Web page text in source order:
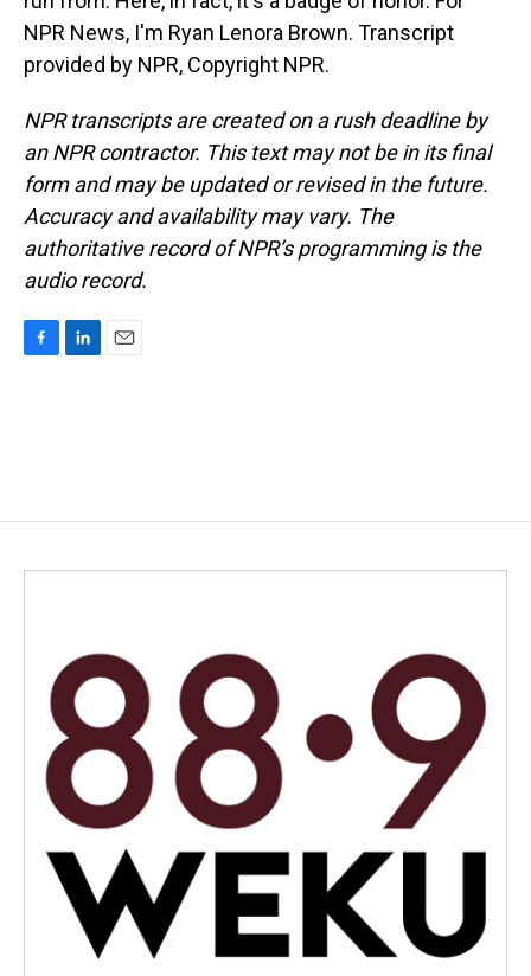
NPR News, I'm Ryan Lenora Brown. Transcript
provided by NPR, Copyright NPR.
NPR transcripts are created on a rush deadline by
an NPR contractor. This text may not be in its final
form and may be updated or revised in the future.
Accuracy and availability may vary. The
authoritative record of NPR’s programming is the
audio record.